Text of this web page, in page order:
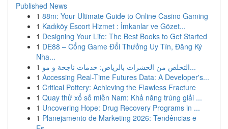
Published News
1 88m: Your Ultimate Guide to Online Casino Gaming
1 Kadıköy Escort Hizmet : İmkanlar ve Gözet...
1 Designing Your Life: The Best Books to Get Started
1 DE88 – Cổng Game Đổi Thưởng Uy Tín, Đăng Ký
Nha...
1
التخلص من الحشرات بالرياض: خدمات ناجحة و مو...
1 Accessing Real-Time Futures Data: A Developer's...
1 Critical Pottery: Achieving the Flawless Fracture
1 Quay thử xổ số miền Nam: Khả năng trúng giải ...
1 Uncovering Hope: Drug Recovery Programs in ...
1 Planejamento de Marketing 2026: Tendências e